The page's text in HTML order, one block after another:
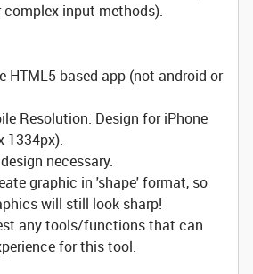
input methods).
HTML5 based app (not android or
Resolution: Design for iPhone
1334px).
necessary.
graphic in 'shape' format, so
will still look sharp!
any tools/functions that can
for this tool.